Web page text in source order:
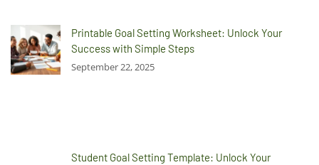
Printable Goal Setting Worksheet: Unlock Your
Success with Simple Steps
September 22, 2025
Student Goal Setting Template: Unlock Your